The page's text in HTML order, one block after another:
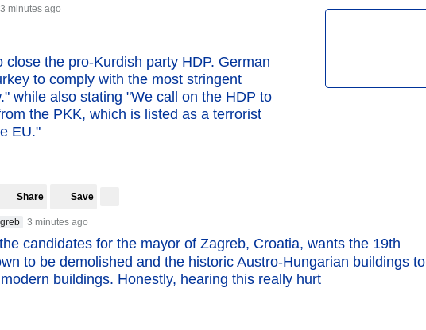
3 minutes ago
close the pro-Kurdish party HDP. German
to comply with the most stringent
while also stating "We call on the HDP to
the PKK, which is listed as a terrorist
EU."
Share Save
3 minutes ago
candidates for the mayor of Zagreb, Croatia, wants the 19th
to be demolished and the historic Austro-Hungarian buildings to
buildings. Honestly, hearing this really hurt